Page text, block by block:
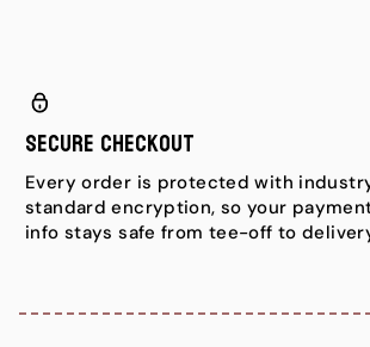
Secure Checkout
Every order is protected with
standard encryption, so your
info stays safe from tee-off to